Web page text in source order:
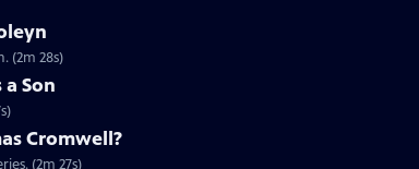
(2m 28s)
Son
Cromwell?
(2m 27s)